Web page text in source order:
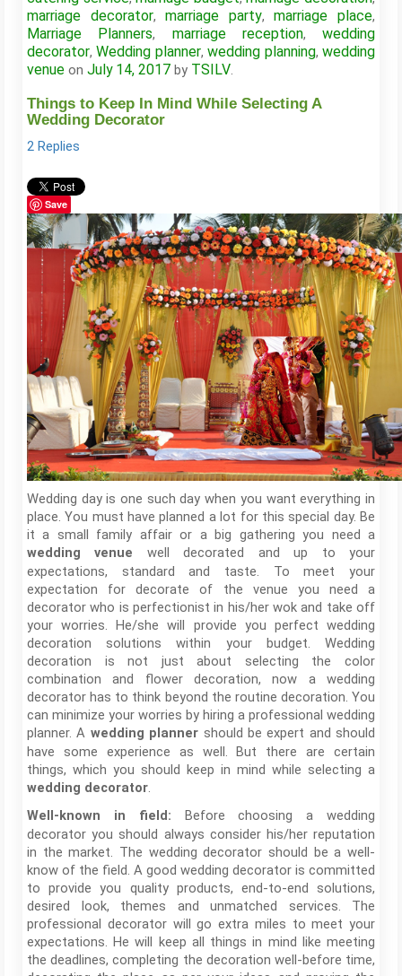
marriage decorator,marriage party,marriage place,
Marriage Planners, marriage reception, wedding
decorator,Wedding planner,wedding planning,wedding
venue on July 14, 2017 by TSILV.
Things to Keep In Mind While Selecting A
Wedding Decorator
2 Replies
Save
Wedding day is one such day when you want everything in
place. You must have planned a lot for this special day. Be
it a small family affair or a big gathering you need a
wedding venue
well decorated and up to your
expectations, standard and taste. To meet your
expectation for decorate of the venue you need a
decorator who is perfectionist in his/her wok and take off
your worries. He/she will provide you perfect wedding
decoration solutions within your budget. Wedding
decoration is not just about selecting the color
combination and flower decoration, now a wedding
decorator has to think beyond the routine decoration. You
can minimize your worries by hiring a professional wedding
planner. A wedding planner should be expert and should
have some experience as well. But there are certain
things, which you should keep in mind while selecting a
wedding decorator.
Well-known in field: Before choosing a wedding
decorator you should always consider his/her reputation
in the market. The wedding decorator should be a well-
know of the field. A good wedding decorator is committed
to provide you quality products, end-to-end solutions,
desired look, themes and unmatched services. The
professional decorator will go extra miles to meet your
expectations. He will keep all things in mind like meeting
the deadlines, completing the decoration well-before time,